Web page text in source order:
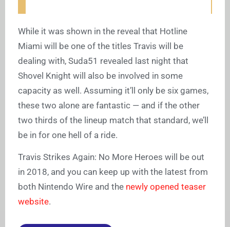
While it was shown in the reveal that Hotline
Miami will be one of the titles Travis will be
dealing with, Suda51 revealed last night that
Shovel Knight will also be involved in some
capacity as well. Assuming it’ll only be six games,
these two alone are fantastic — and if the other
two thirds of the lineup match that standard, we’ll
be in for one hell of a ride.
Travis Strikes Again: No More Heroes will be out
in 2018, and you can keep up with the latest from
both Nintendo Wire and the newly opened teaser
website.